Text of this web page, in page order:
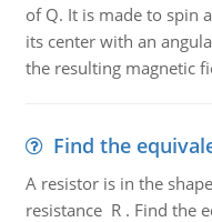
of Q. It is made to spin
its center with an
the resulting magnetic
Find the
A resistor is in the
resistance R . Find the